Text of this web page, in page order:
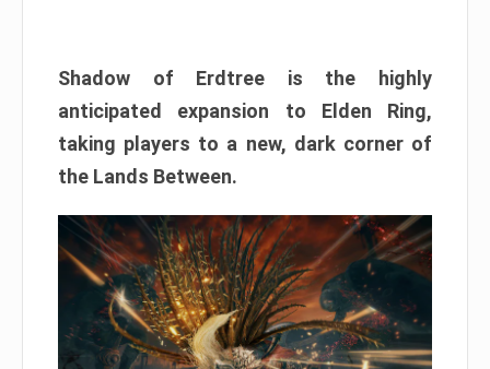
Shadow of Erdtree is the highly
anticipated expansion to Elden Ring,
taking players to a new, dark corner of
the Lands Between.